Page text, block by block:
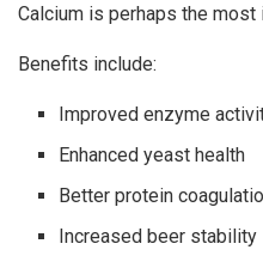
Calcium is perhaps the most
Benefits include:
Improved enzyme
Enhanced yeast health
Better protein
Increased beer stability